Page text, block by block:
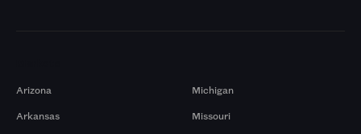
Arizona
Arkansas
Michigan
Missouri